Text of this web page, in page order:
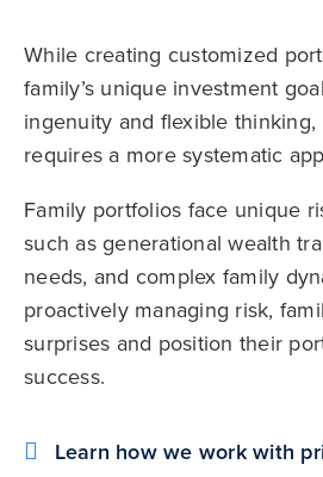
While creating customized
family’s unique investment
ingenuity and flexible
requires a more systematic
Family portfolios face unique
such as generational wealth
needs, and complex family
proactively managing risk,
surprises and position their
success.
Learn how we work with